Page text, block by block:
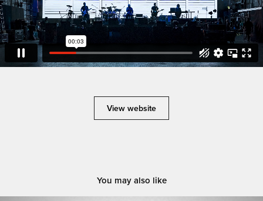
View website
You may also like